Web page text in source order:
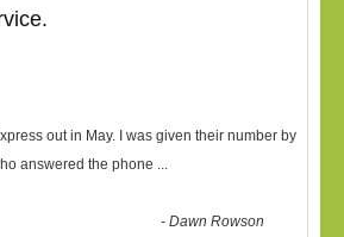
out in May. I was given their number by
answered the phone ...
-Dawn Rowson